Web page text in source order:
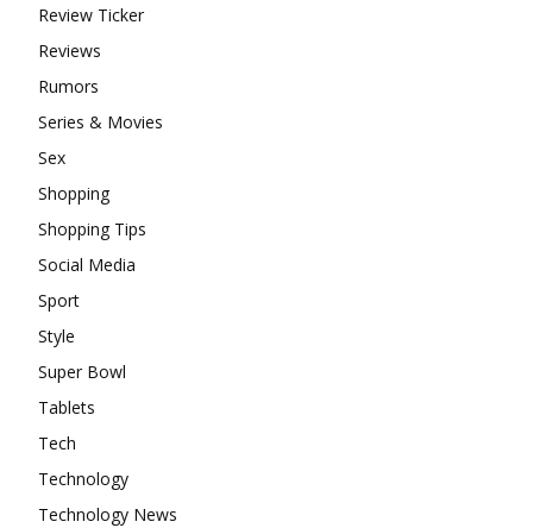
Review Ticker
Reviews
Rumors
Series & Movies
Sex
Shopping
Shopping Tips
Social Media
Sport
Style
Super Bowl
Tablets
Tech
Technology
Technology News